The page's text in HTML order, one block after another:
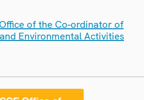
of the Co-ordinator of
Environmental Activities